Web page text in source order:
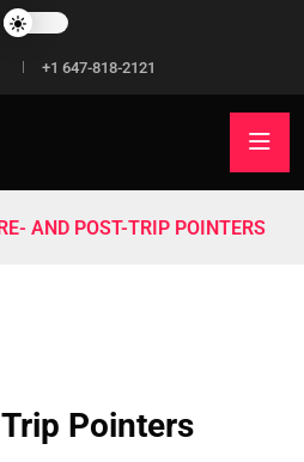
+1 647-818-2121
AND POST-TRIP POINTERS
Pointers